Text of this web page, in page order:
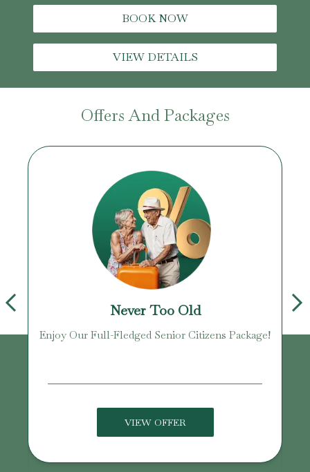
BOOK NOW
VIEW DETAILS
Offers And Packages
Never Too Old
Enjoy Our Full-Fledged Senior Citizens Package!
VIEW OFFER